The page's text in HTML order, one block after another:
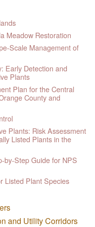
Meadow Restoration
Scale Management of
Early Detection and
Plants
Plan for the Central
County and
Plants: Risk Assessment
Listed Plants in the
by-Step Guide for NPS
Listed Plant Species
and Utility Corridors